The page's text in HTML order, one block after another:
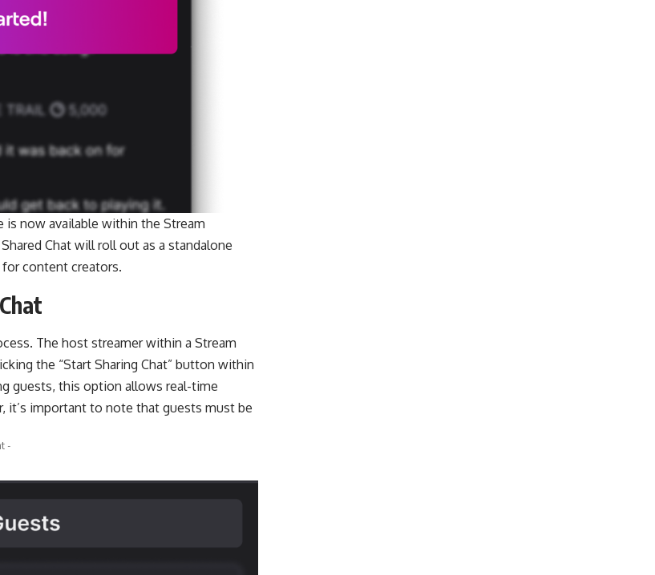
is now available within the Stream
Chat will roll out as a standalone
content creators.
The host streamer within a Stream
the “Start Sharing Chat” button within
guests, this option allows real-time
it’s important to note that guests must be
-